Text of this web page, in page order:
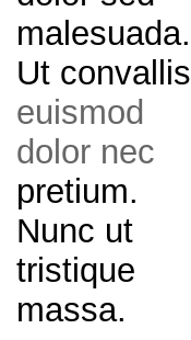
malesuada.
Ut convallis
euismod
dolor nec
pretium.
Nunc ut
tristique
massa.